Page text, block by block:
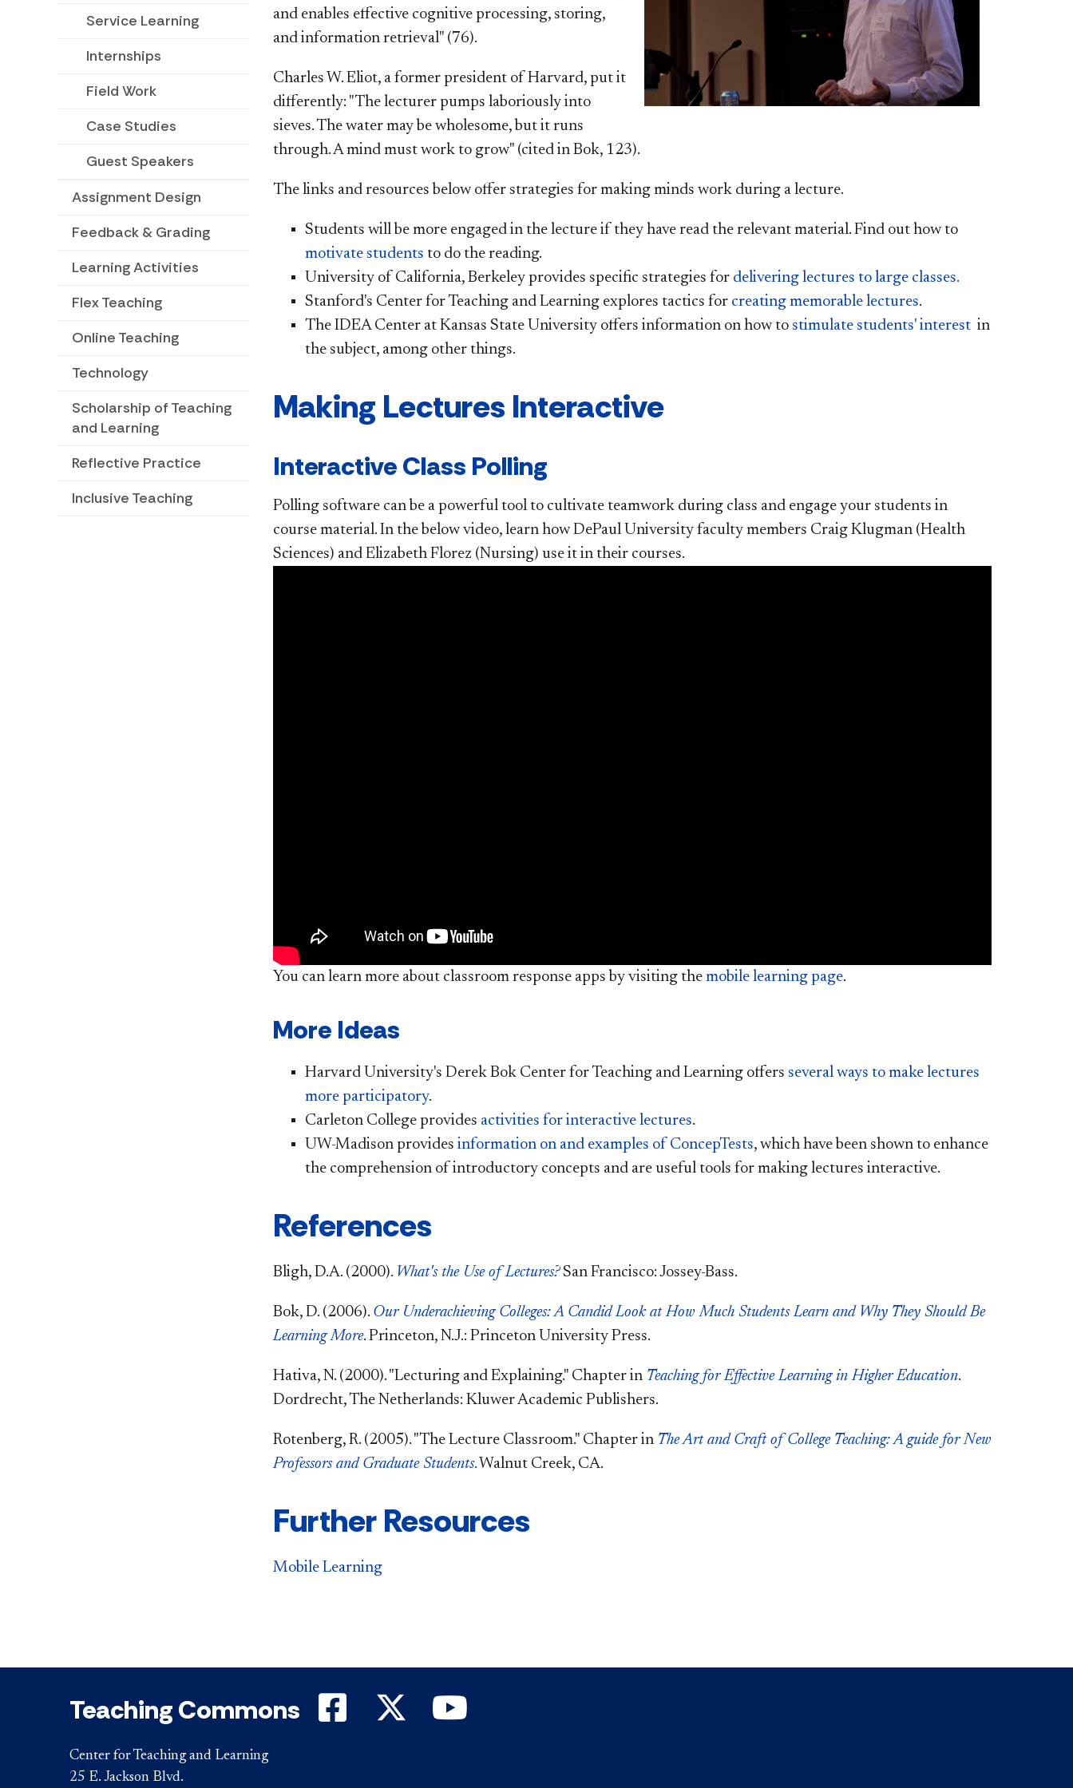
Service Learning
Internships
Field Work
Case Studies
Guest Speakers
Assignment Design
Feedback & Grading
Learning Activities
Flex Teaching
Online Teaching
Technology
Scholarship of Teaching
and Learning
Reflective Practice
Inclusive Teaching
and enables effective cognitive processing, storing,
and information retrieval" (76).
Charles W. Eliot, a former president of Harvard, put it
differently: "The lecturer pumps laboriously into
sieves. The water may be wholesome, but it runs
through. A mind must work to grow" (cited in Bok, 123).
The links and resources below offer strategies for making minds work during a lecture.
Students will be more engaged in the lecture if they have read the relevant material. Find out how to
motivate students to do the reading.
University of California, Berkeley provides specific strategies for delivering lectures to large classes.
Stanford's Center for Teaching and Learning explores tactics for creating memorable lectures.
The IDEA Center at Kansas State University offers information on how to stimulate students' interest in
the subject, among other things.
Making Lectures Interactive
Interactive Class Polling
Polling software can be a powerful tool to cultivate teamwork during class and engage your students in
course material. In the below video, learn how DePaul University faculty members Craig Klugman (Health
Sciences) and Elizabeth Florez (Nursing) use it in their courses.
You can learn more about classroom response apps by visiting the mobile learning page.
More Ideas
Harvard University's Derek Bok Center for Teaching and Learning offers several ways to make lectures
more participatory.
Carleton College provides activities for interactive lectures.
UW-Madison provides information on and examples of ConcepTests, which have been shown to enhance
the comprehension of introductory concepts and are useful tools for making lectures interactive.
References
Bligh, D.A. (2000). What's the Use of Lectures? San Francisco: Jossey-Bass.
Bok, D. (2006). Our Underachieving Colleges: A Candid Look at How Much Students Learn and Why They Should Be
Learning More. Princeton, N.J.: Princeton University Press.
Hativa, N. (2000). "Lecturing and Explaining." Chapter in Teaching for Effective Learning in Higher Education.
Dordrecht, The Netherlands: Kluwer Academic Publishers.
Rotenberg, R. (2005). "The Lecture Classroom." Chapter in The Art and Craft of College Teaching: A guide for New
Professors and Graduate Students. Walnut Creek, CA.
Further Resources
Mobile Learning
Teaching Commons
Center for Teaching and Learning
25 E. Jackson Blvd.